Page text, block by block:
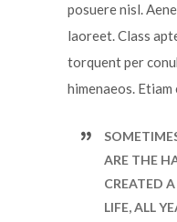
posuere nisl.
laoreet. Class
torquent per
himenaeos.
ARE THE
CREATED
LIFE, ALL